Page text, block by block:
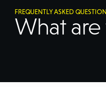
FREQUENTLY ASKED
What are